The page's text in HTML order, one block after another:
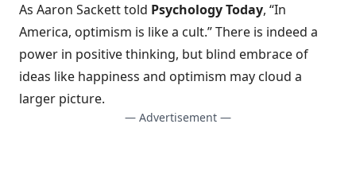
As Aaron Sackett told Psychology Today, “In
America, optimism is like a cult.” There is indeed a
power in positive thinking, but blind embrace of
ideas like happiness and optimism may cloud a
larger picture.
— Advertisement —